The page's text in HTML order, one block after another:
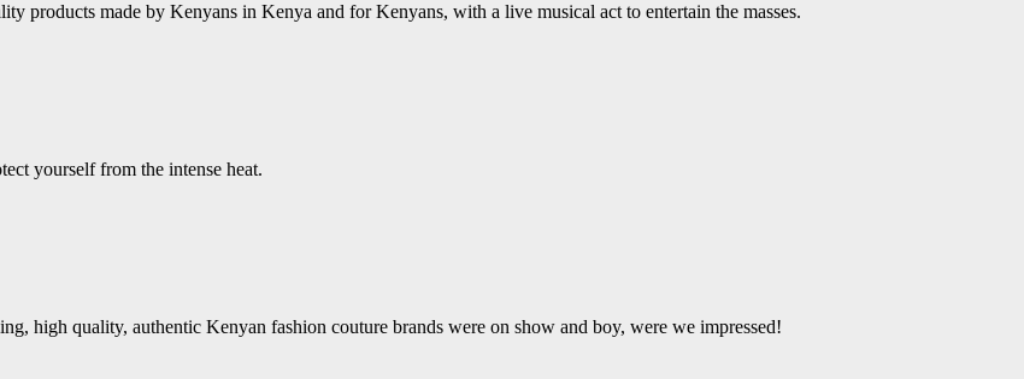
products made by Kenyans in Kenya and for Kenyans, with a live musical act to entertain the masses.
yourself from the intense heat.
high quality, authentic Kenyan fashion couture brands were on show and boy, were we impressed!